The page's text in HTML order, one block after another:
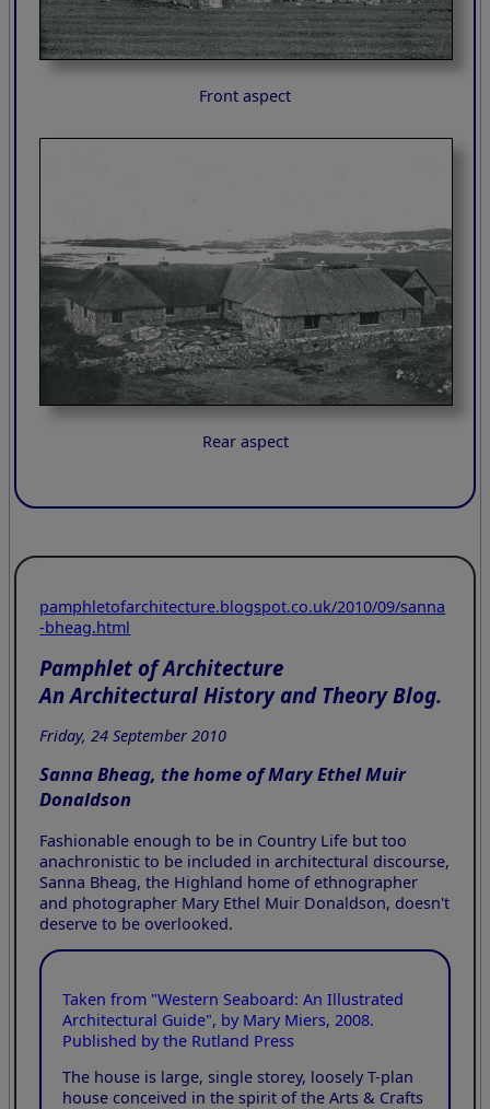
Front aspect
Rear aspect
pamphletofarchitecture.blogspot.co.uk/2010/09/sanna
-bheag.html
Pamphlet of Architecture
An Architectural History and Theory Blog.
Friday, 24 September 2010
Sanna Bheag, the home of Mary Ethel Muir
Donaldson
Fashionable enough to be in Country Life but too
anachronistic to be included in architectural discourse,
Sanna Bheag, the Highland home of ethnographer
and photographer Mary Ethel Muir Donaldson, doesn't
deserve to be overlooked.
Taken from "Western Seaboard: An Illustrated
Architectural Guide", by Mary Miers, 2008.
Published by the Rutland Press
The house is large, single storey, loosely T-plan
house conceived in the spirit of the Arts & Crafts